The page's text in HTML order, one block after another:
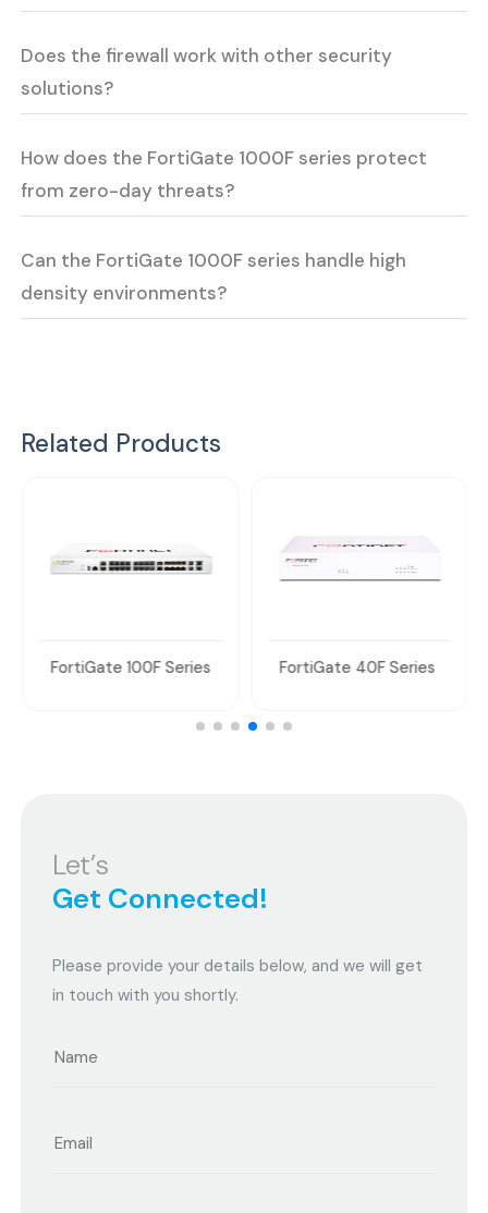
Does the firewall work with other security
solutions?
How does the FortiGate 1000F series protect
from zero-day threats?
Can the FortiGate 1000F series handle high
density environments?
Related Products
FortiGate 100F Series FortiGate 40F Series
Let’s
Get Connected!
Please provide your details below, and we will get
in touch with you shortly.